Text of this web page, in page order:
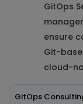
GitOps
ensure
Git-
cloud-
GitOps